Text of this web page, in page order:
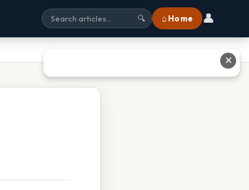
🔍 ⌂ Home 👤
✕